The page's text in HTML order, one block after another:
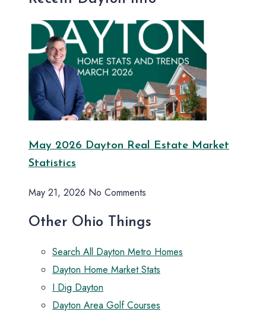
May 2026 Dayton Real Estate Market
Statistics
May 21, 2026 No Comments
Other Ohio Things
Search All Dayton Metro Homes
Dayton Home Market Stats
I Dig Dayton
Dayton Area Golf Courses